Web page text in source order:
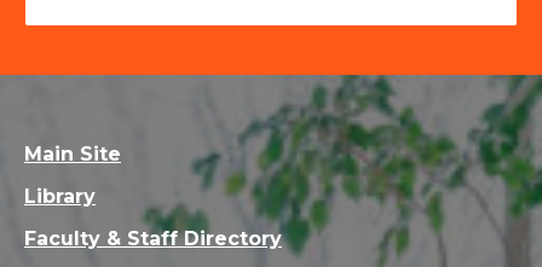
Main Site
Library
Faculty & Staff Directory